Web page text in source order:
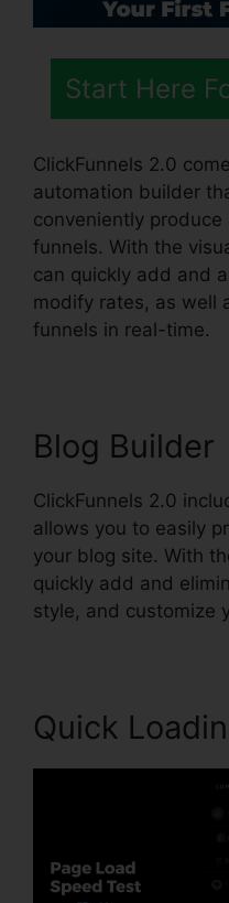
Start Here
ClickFunnels 2.0
automation builder
conveniently
funnels. With the
can quickly add and
modify rates, as well
funnels in real-time.
Blog Builder
ClickFunnels 2.0
allows you to easily
your blog site. With
quickly add and
style, and customize
Quick